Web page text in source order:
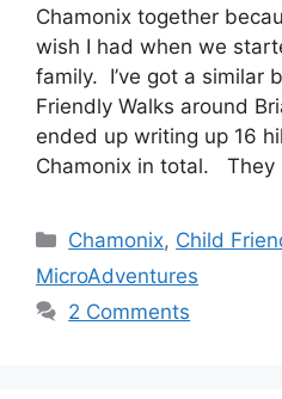
Chamonix together
wish I had when we
family. I’ve got a similar
Friendly Walks around
ended up writing up 16
Chamonix in total. They
Categories
Chamonix, Child
MicroAdventures
2 Comments